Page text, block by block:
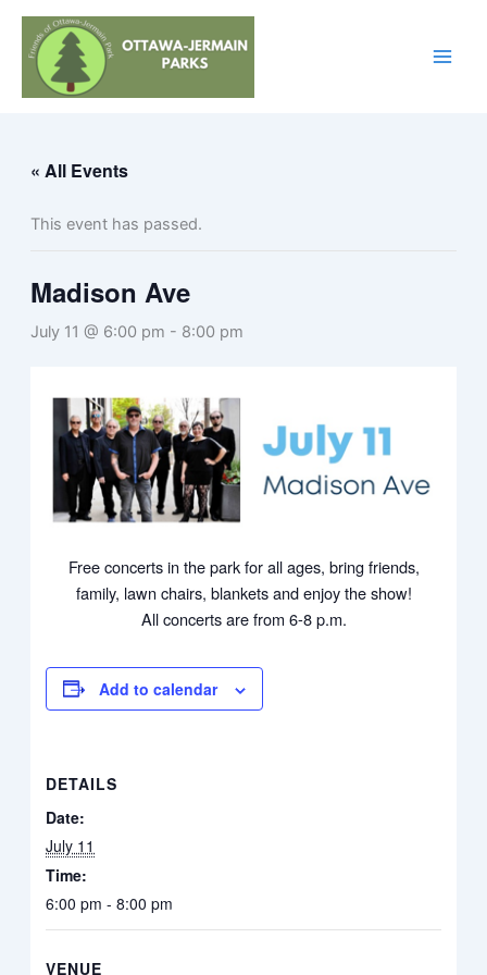
Skip
content
« All Events
This event has passed.
Madison Ave
July 11 @ 6:00 pm - 8:00 pm
Free concerts in the park for all ages, bring friends,
family, lawn chairs, blankets and enjoy the show!
All concerts are from 6-8 p.m.
Add to calendar
DETAILS
Date:
July 11
Time:
6:00 pm - 8:00 pm
VENUE